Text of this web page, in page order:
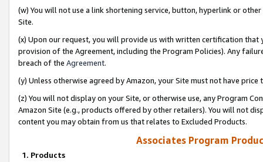
(w) You will not use a link shortening service, button, hyperlink or
Site.
(x) Upon our request, you will provide us with written certification
provision of the Agreement, including the Program Policies). Any
breach of the Agreement.
(y) Unless otherwise agreed by Amazon, your Site must not have
(z) You will not display on your Site, or otherwise use, any Program
Amazon Site (e.g., products offered by other retailers). You will not
content you may obtain from us that relates to Excluded Products.
Associates Program
1. Products